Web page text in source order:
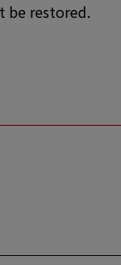
be restored.